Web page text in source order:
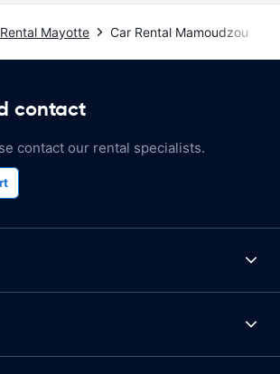
Mayotte Car Rental Mamoudzou
contact
contact our rental specialists.